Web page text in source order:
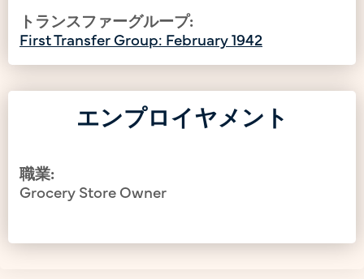
トランスファーグループ:
First Transfer Group: February 1942
エンプロイヤメント
職業:
Grocery Store Owner